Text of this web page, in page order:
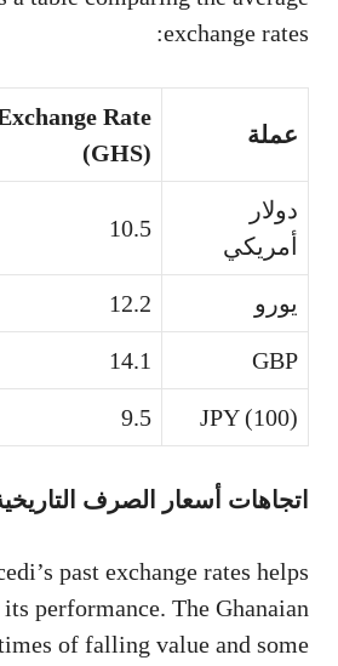
exchange rates:
عملة
Rate
(GHS)
دولار
أمريكي
10.5
يورو 12.2
GBP
14.1
JPY (100)
9.5
اتجاهات أسعار الصرف
past exchange rates helps
performance. The Ghanaian
of falling value and some